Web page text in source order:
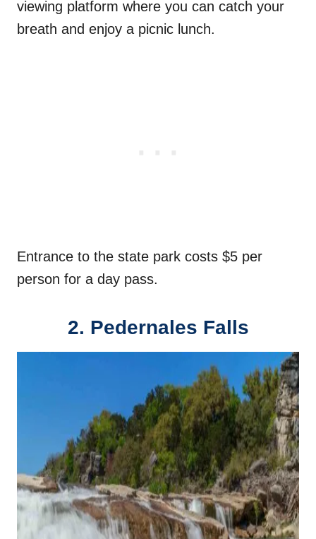
viewing platform where you can catch your
breath and enjoy a picnic lunch.
Entrance to the state park costs $5 per
person for a day pass.
2. Pedernales Falls